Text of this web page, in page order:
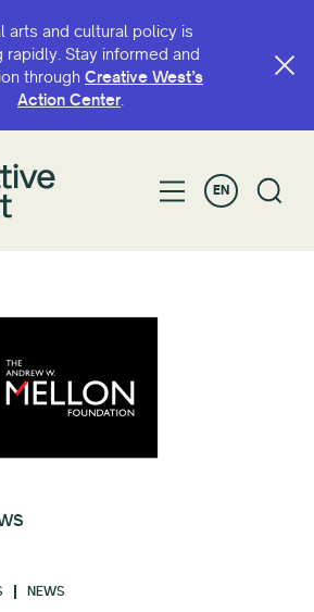
arts and cultural policy is
rapidly. Stay informed and
through Creative West’s
Action Center.
EN
NEWS